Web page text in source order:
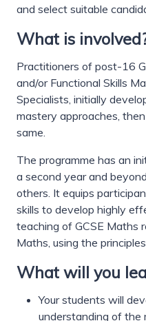
and select suitable
What is
Practitioners of post-16
and/or Functional Skills
Specialists, initially
mastery approaches,
same.
The programme has an
a second year and
others. It equips
skills to develop highly
teaching of GCSE Maths
Maths, using the
What will you
Your students will
understanding of the